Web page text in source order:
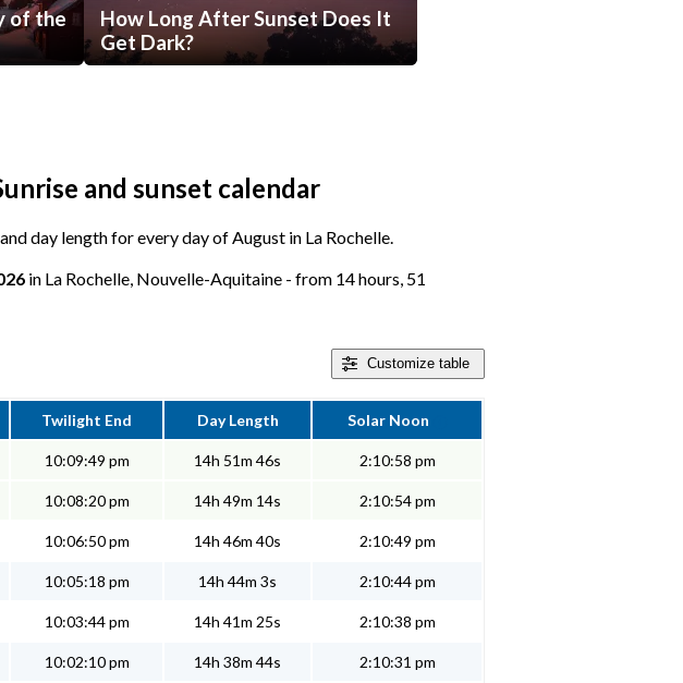
of the
How Long After Sunset Does It
Get Dark?
and sunset calendar
day length for every day of August in La Rochelle.
in La Rochelle, Nouvelle-Aquitaine - from 14 hours, 51
Customize table
Twilight End Day Length Solar Noon
10:09:49 pm 14h 51m 46s 2:10:58 pm
10:08:20 pm 14h 49m 14s 2:10:54 pm
10:06:50 pm 14h 46m 40s 2:10:49 pm
10:05:18 pm 14h 44m 3s 2:10:44 pm
10:03:44 pm 14h 41m 25s 2:10:38 pm
10:02:10 pm 14h 38m 44s 2:10:31 pm